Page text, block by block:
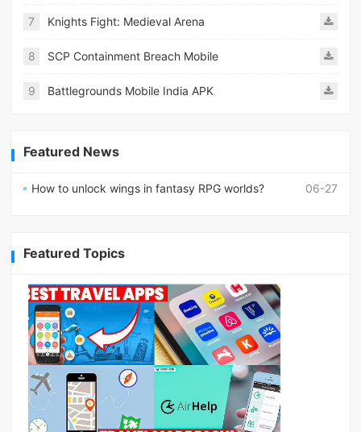
7 Knights Fight: Medieval Arena
8 SCP Containment Breach Mobile
9 Battlegrounds Mobile India APK
Featured News
06-27
How to unlock wings in fantasy RPG worlds?
Featured Topics